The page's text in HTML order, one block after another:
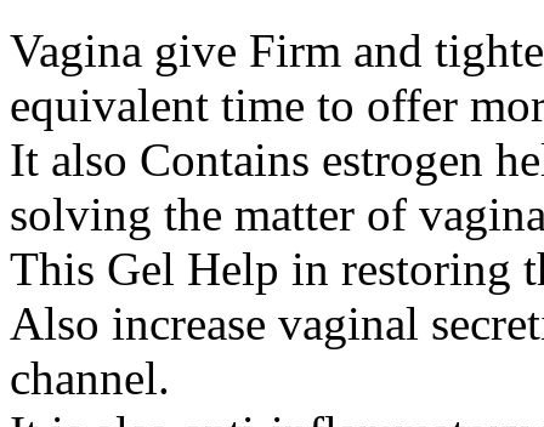
Vagina give Firm and
equivalent time to offer
It also Contains estrogen
solving the matter of
This Gel Help in restoring
Also increase vaginal
channel.